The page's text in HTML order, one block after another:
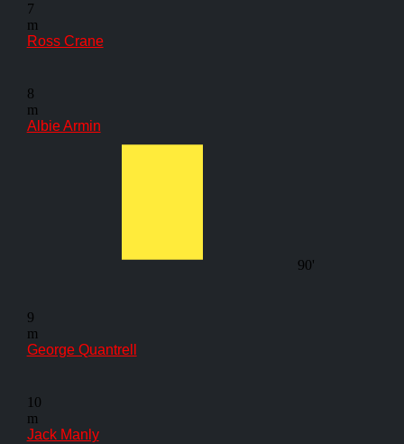
7
m
Ross Crane
8
m
Albie Armin
90'
9
m
George Quantrell
10
m
Jack Manly